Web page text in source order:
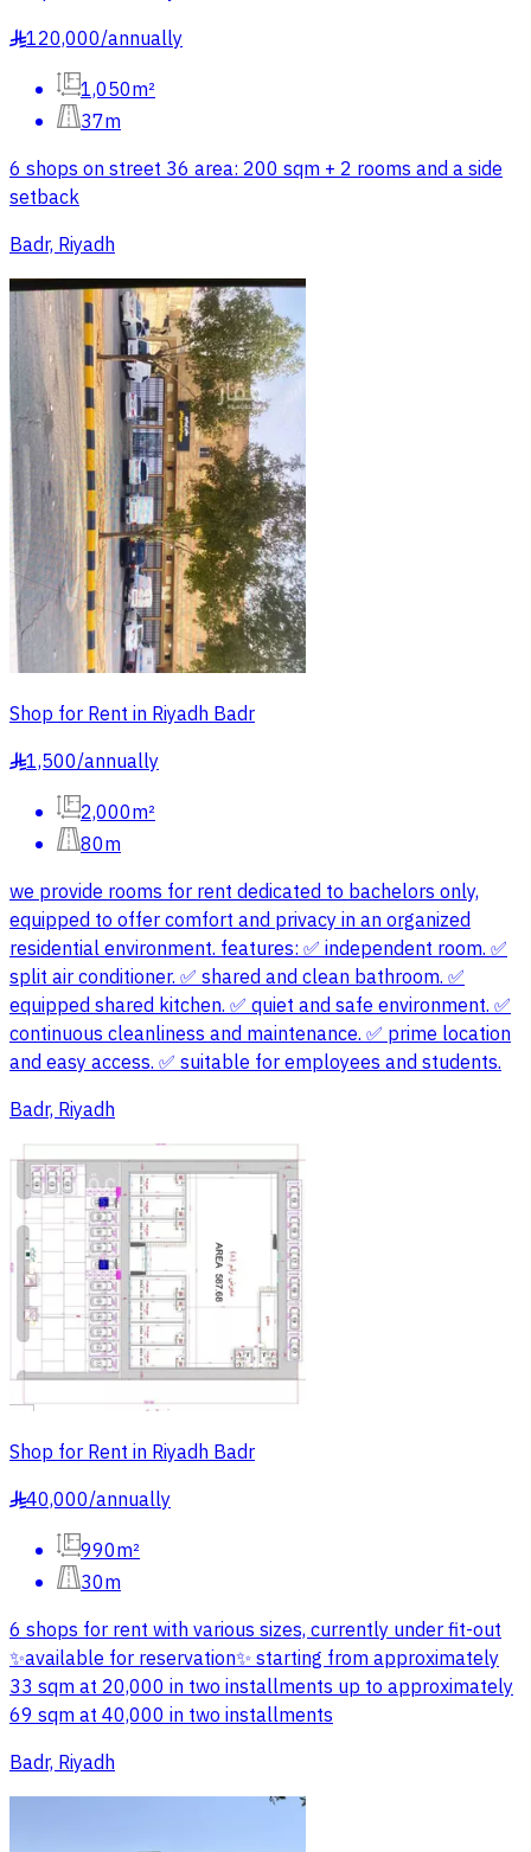
§120,000/annually
1,050m²
37m
6 shops on street 36 area: 200 sqm + 2 rooms and a side
setback
Badr, Riyadh
Shop for Rent in Riyadh Badr
§1,500/annually
2,000m²
80m
we provide rooms for rent dedicated to bachelors only,
equipped to offer comfort and privacy in an organized
residential environment. features: ✅ independent room. ✅
split air conditioner. ✅ shared and clean bathroom. ✅
equipped shared kitchen. ✅ quiet and safe environment. ✅
continuous cleanliness and maintenance. ✅ prime location
and easy access. ✅ suitable for employees and students.
Badr, Riyadh
Shop for Rent in Riyadh Badr
§40,000/annually
990m²
30m
6 shops for rent with various sizes, currently under fit-out
✨available for reservation✨ starting from approximately
33 sqm at 20,000 in two installments up to approximately
69 sqm at 40,000 in two installments
Badr, Riyadh